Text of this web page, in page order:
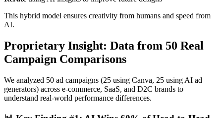
This hybrid model ensures creativity from humans and speed from
AI.
Proprietary Insight: Data from 50 Real
Campaign Comparisons
We analyzed 50 ad campaigns (25 using Canva, 25 using AI ad
generators) across e-commerce, SaaS, and D2C brands to
understand real-world performance differences.